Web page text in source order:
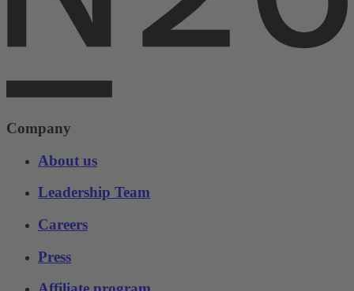
Company
About us
Leadership Team
Careers
Press